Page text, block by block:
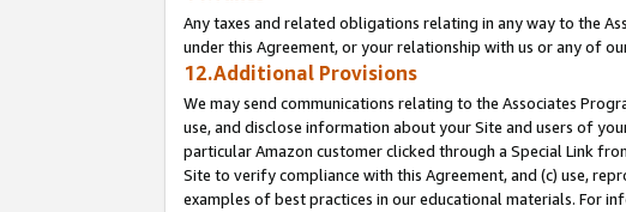
Any taxes and related obligations relating in any way to the
under this Agreement, or your relationship with us or any of
12.Additional Provisions
We may send communications relating to the Associates
use, and disclose information about your Site and users of
particular Amazon customer clicked through a Special Link
Site to verify compliance with this Agreement, and (c) use,
examples of best practices in our educational materials. For